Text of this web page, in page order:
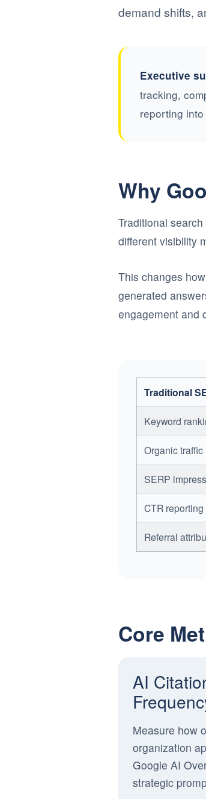
demand shifts,
Executive
tracking,
reporting
Why
Traditional
different visibility
This changes
generated
engagement and
Traditional
Keyword
Organic traffic
SERP
CTR reporting
Referral
Core
AI
Measure how
organization
Google AI
strategic